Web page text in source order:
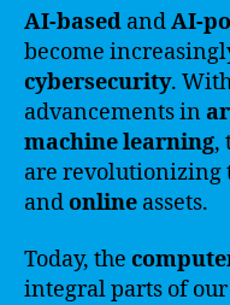
AI-based andAI-
become
cybersecurity.
advancements in
machine learning,
are revolutionizing
andonline assets.
Today, the
integral parts of